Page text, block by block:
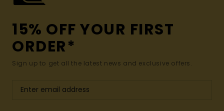
15% OFF YOUR FIRST
ORDER*
Sign up to get all the latest news and exclusive offers.